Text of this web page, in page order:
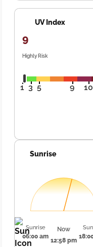
UV Index
9
Highly Risk
1 3 5 9 10
Sunrise
Sunrise
06:00 am
Now
12:58 pm